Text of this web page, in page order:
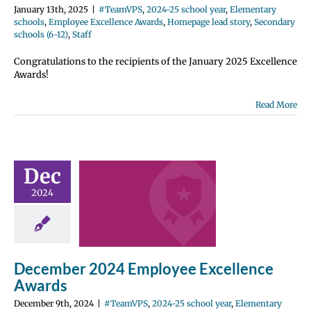
January 13th, 2025 | #TeamVPS, 2024-25 school year, Elementary
schools, Employee Excellence Awards, Homepage lead story, Secondary
schools (6-12), Staff
Congratulations to the recipients of the January 2025 Excellence
Awards!
Read More
Dec
2024
2024-25 school
lead
schools
Staff
December 2024 Employee Excellence
Awards
December 9th, 2024 #TeamVPS, 2024-25 school year, Elementary